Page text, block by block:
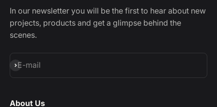
In our newsletter you will be the first to hear about new
projects, products and get a glimpse behind the
scenes.
E-mail
Subscribe
About Us